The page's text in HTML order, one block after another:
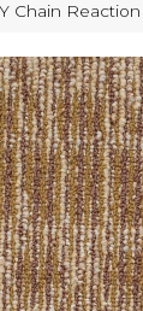
Chain